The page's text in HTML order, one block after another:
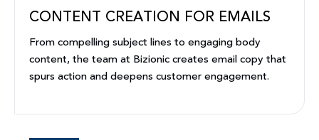
CONTENT CREATION FOR EMAILS
From compelling subject lines to engaging body
content, the team at Bizionic creates email copy that
spurs action and deepens customer engagement.